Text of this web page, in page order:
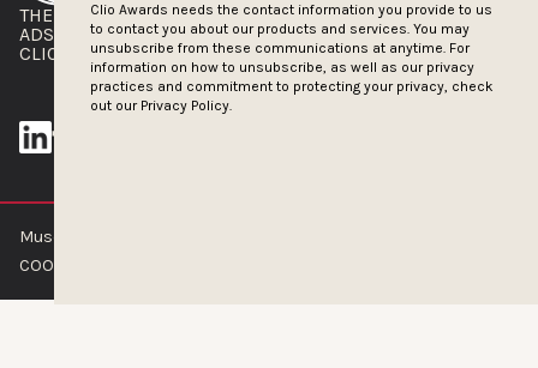
Clio Awards needs the contact information you provide to us
to contact you about our products and services. You may
unsubscribe from these communications at anytime. For
information on how to unsubscribe, as well as our privacy
practices and commitment to protecting your privacy, check
out our Privacy Policy.
THE CLIOS
ADS OF THE WORLD
CLIOS PRESSROOM
NEWSLETTER
ADVERTISE WITH US
Muse by Clios © 2026
COOKIE POLICY